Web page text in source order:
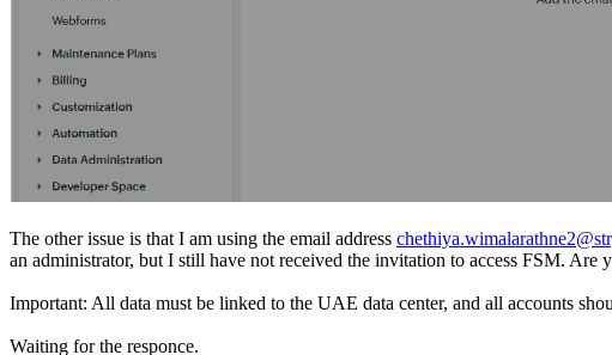
The other issue is that I am using the email address
an administrator, but I still have not received the invitation to access FSM.
Important: All data must be linked to the UAE data center, and all accounts
Waiting for the responce.